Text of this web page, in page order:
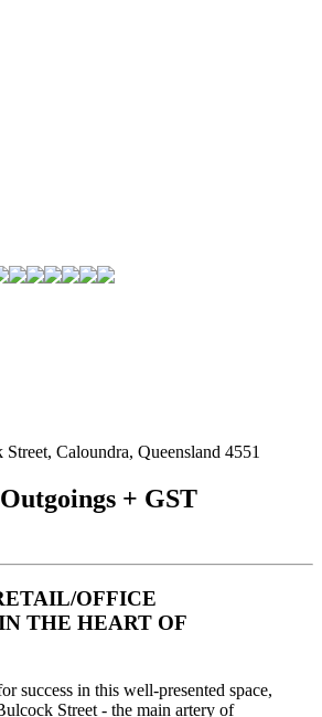
Caloundra, Queensland 4551
+ GST
OFFICE
THE HEART OF
success in this well-presented space,
Street - the main artery of